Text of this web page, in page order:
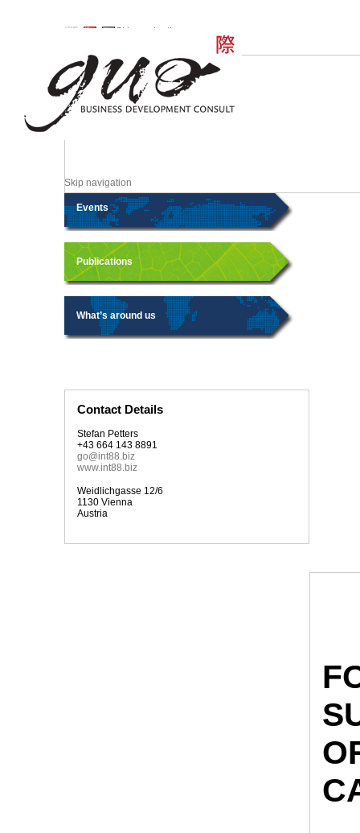
Skip navigation
Skip navigation
Events
Publications
What’s around us
Contact Details
Stefan Petters
+43 664 143 8891
go@int88.biz
www.int88.biz
Weidlichgasse 12/6
1130 Vienna
Austria